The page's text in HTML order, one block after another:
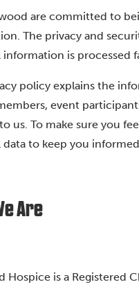
are committed to
The privacy and
information is processed
policy explains the
event
us. To make sure you
data to keep you
Are
Hospice is a Registered